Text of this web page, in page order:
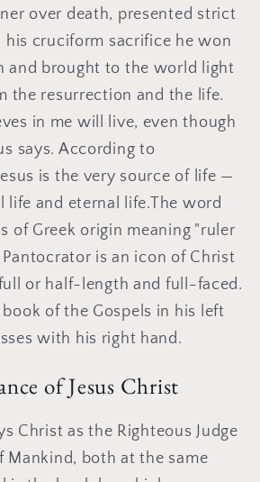
over death, presented strict
his cruciform sacrifice he won
and brought to the world light
the resurrection and the life.
in me will live, even though
says. According to
is the very source of life —
life and eternal life.The word
of Greek origin meaning "ruler
is an icon of Christ
or half-length and full-faced.
of the Gospels in his left
with his right hand.
of Jesus Christ
Christ as the Righteous Judge
Mankind, both at the same